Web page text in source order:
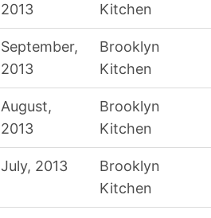
2013
Kitchen
September,
2013
Brooklyn
Kitchen
August,
2013
Brooklyn
Kitchen
July, 2013
Brooklyn
Kitchen